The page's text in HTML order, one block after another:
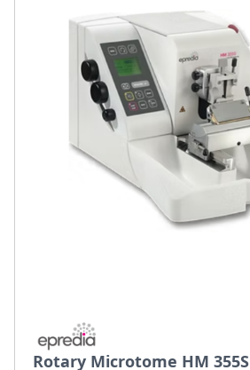
Rotary Microtome HM 355S